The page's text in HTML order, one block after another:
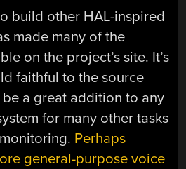
build other HAL-inspired
made many of the
on the project’s site. It’s
faithful to the source
a great addition to any
for many other tasks
Perhaps
general-purpose voice